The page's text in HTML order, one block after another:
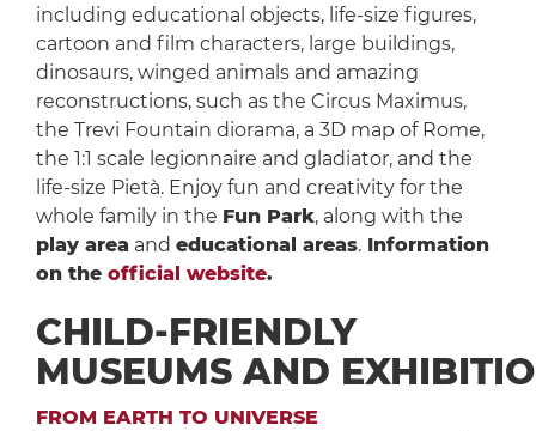
including educational objects, life-size figures,
cartoon and film characters, large buildings,
dinosaurs, winged animals and amazing
reconstructions, such as the Circus Maximus,
the Trevi Fountain diorama, a 3D map of Rome,
the 1:1 scale legionnaire and gladiator, and the
life-size Pietà. Enjoy fun and creativity for the
whole family in the Fun Park, along with the
play area and educational areas.Information
on the official website.
CHILD-FRIENDLY
MUSEUMS AND
FROM EARTH TO UNIVERSE